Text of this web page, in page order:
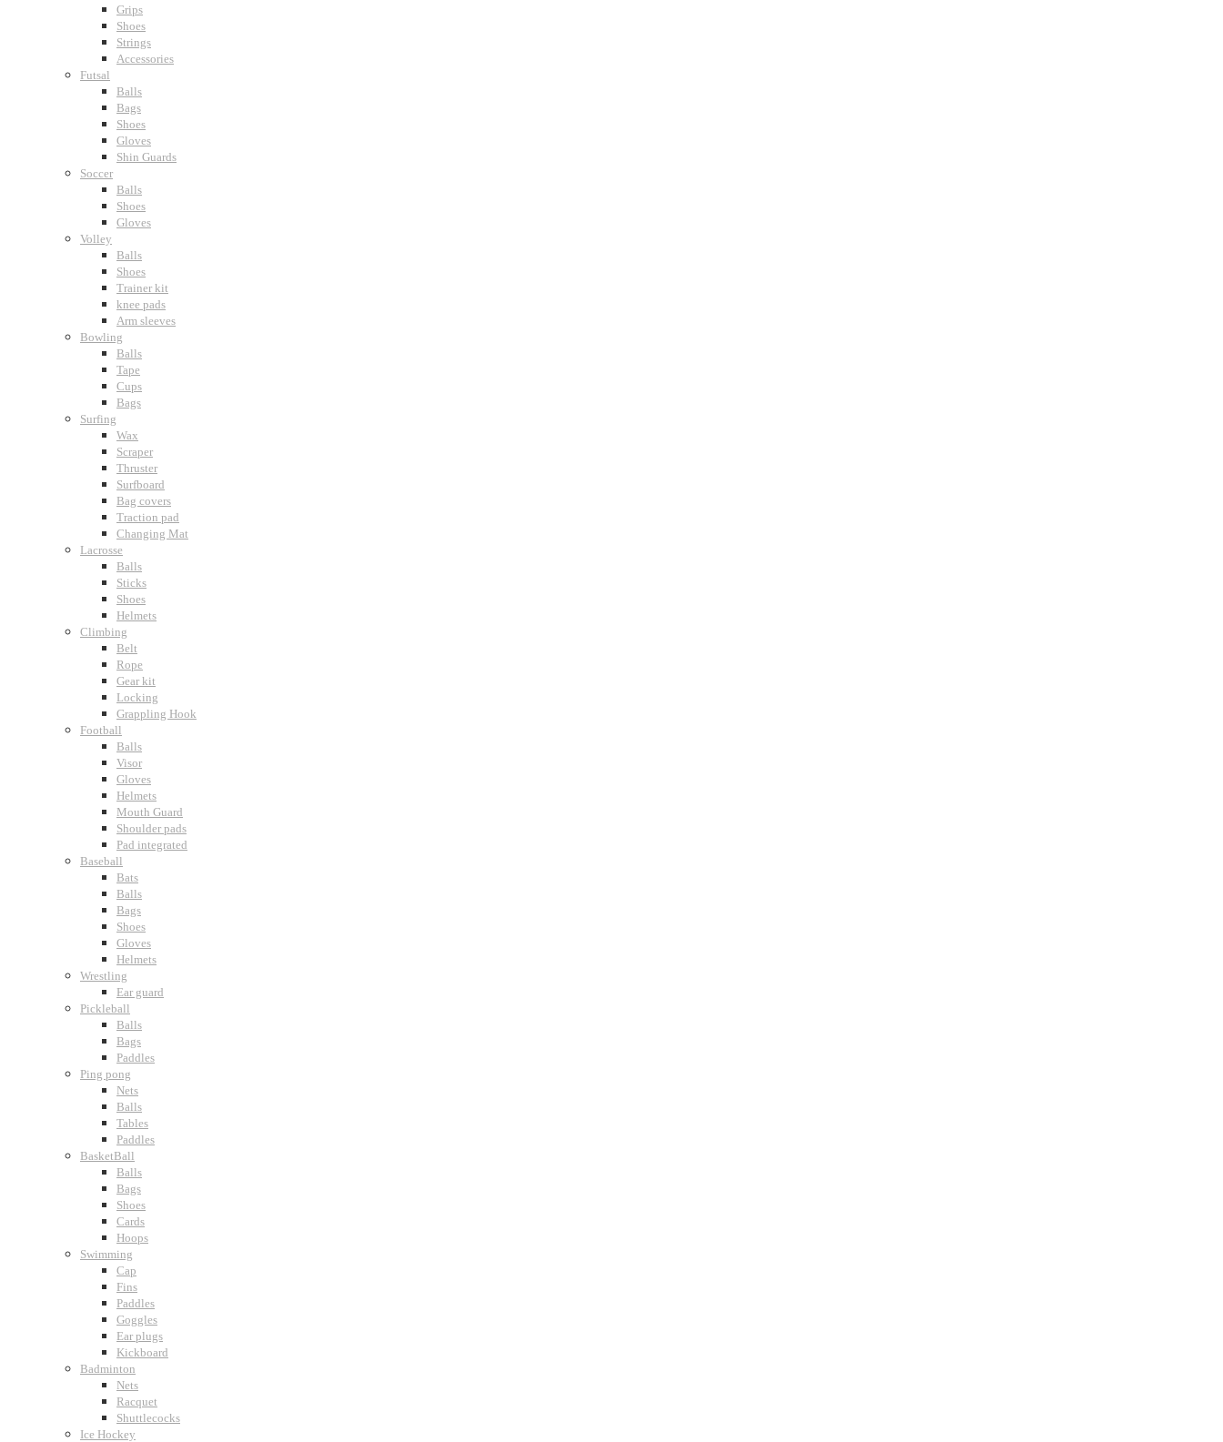
Grips
Shoes
Strings
Accessories
Futsal
Balls
Bags
Shoes
Gloves
Shin Guards
Soccer
Balls
Shoes
Gloves
Volley
Balls
Shoes
Trainer kit
knee pads
Arm sleeves
Bowling
Balls
Tape
Cups
Bags
Surfing
Wax
Scraper
Thruster
Surfboard
Bag covers
Traction pad
Changing Mat
Lacrosse
Balls
Sticks
Shoes
Helmets
Climbing
Belt
Rope
Gear kit
Locking
Grappling Hook
Football
Balls
Visor
Gloves
Helmets
Mouth Guard
Shoulder pads
Pad integrated
Baseball
Bats
Balls
Bags
Shoes
Gloves
Helmets
Wrestling
Ear guard
Pickleball
Balls
Bags
Paddles
Ping pong
Nets
Balls
Tables
Paddles
BasketBall
Balls
Bags
Shoes
Cards
Hoops
Swimming
Cap
Fins
Paddles
Goggles
Ear plugs
Kickboard
Badminton
Nets
Racquet
Shuttlecocks
Ice Hockey